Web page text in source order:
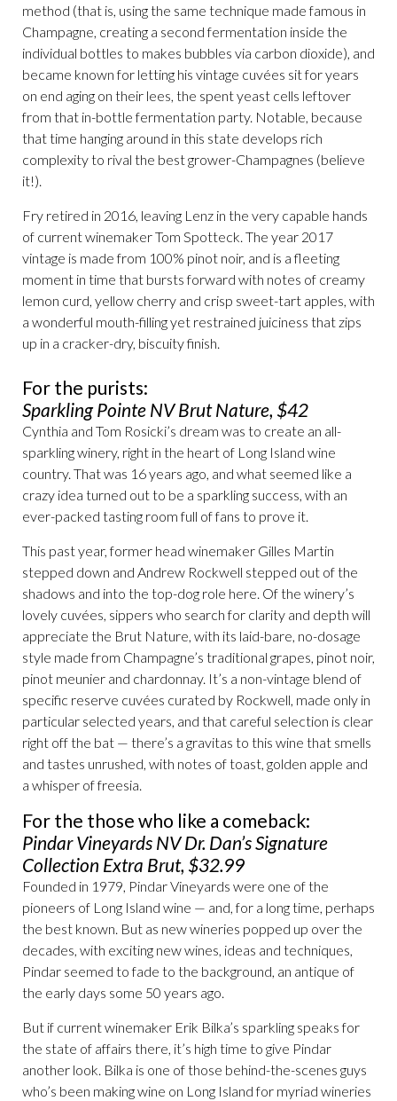
method (that is, using the same technique made famous in
Champagne, creating a second fermentation inside the
individual bottles to makes bubbles via carbon dioxide), and
became known for letting his vintage cuvées sit for years
on end aging on their lees, the spent yeast cells leftover
from that in-bottle fermentation party. Notable, because
that time hanging around in this state develops rich
complexity to rival the best grower-Champagnes (believe
it!).
Fry retired in 2016, leaving Lenz in the very capable hands
of current winemaker Tom Spotteck. The year 2017
vintage is made from 100% pinot noir, and is a fleeting
moment in time that bursts forward with notes of creamy
lemon curd, yellow cherry and crisp sweet-tart apples, with
a wonderful mouth-filling yet restrained juiciness that zips
up in a cracker-dry, biscuity finish.
For the purists:
Sparkling Pointe NV Brut Nature, $42
Cynthia and Tom Rosicki’s dream was to create an all-
sparkling winery, right in the heart of Long Island wine
country. That was 16 years ago, and what seemed like a
crazy idea turned out to be a sparkling success, with an
ever-packed tasting room full of fans to prove it.
This past year, former head winemaker Gilles Martin
stepped down and Andrew Rockwell stepped out of the
shadows and into the top-dog role here. Of the winery’s
lovely cuvées, sippers who search for clarity and depth will
appreciate the Brut Nature, with its laid-bare, no-dosage
style made from Champagne’s traditional grapes, pinot noir,
pinot meunier and chardonnay. It’s a non-vintage blend of
specific reserve cuvées curated by Rockwell, made only in
particular selected years, and that careful selection is clear
right off the bat — there’s a gravitas to this wine that smells
and tastes unrushed, with notes of toast, golden apple and
a whisper of freesia.
For the those who like a comeback:
Pindar Vineyards NV Dr. Dan’s Signature
Collection Extra Brut, $32.99
Founded in 1979, Pindar Vineyards were one of the
pioneers of Long Island wine — and, for a long time, perhaps
the best known. But as new wineries popped up over the
decades, with exciting new wines, ideas and techniques,
Pindar seemed to fade to the background, an antique of
the early days some 50 years ago.
But if current winemaker Erik Bilka’s sparkling speaks for
the state of affairs there, it’s high time to give Pindar
another look. Bilka is one of those behind-the-scenes guys
who’s been making wine on Long Island for myriad wineries